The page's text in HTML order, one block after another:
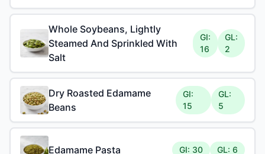
Whole Soybeans, Lightly
Steamed And Sprinkled With
Salt
GI:
16
GL:
2
Dry Roasted Edamame
Beans
GI:
15
GL:
5
Edamame Pasta GI: 30 GL: 6